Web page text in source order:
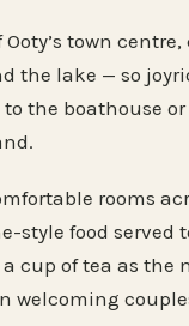
town centre,
the lake — so
the boathouse
rooms
style food served
cup of tea as the
welcoming